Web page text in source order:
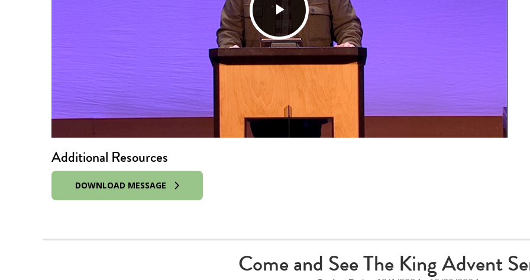
Play
Video
Additional Resources
DOWNLOAD MESSAGE
Come and See The King Advent